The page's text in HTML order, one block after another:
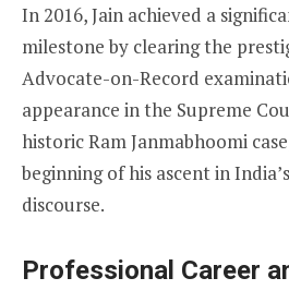
In 2016, Jain achieved a
milestone by clearing the
Advocate-on-Record
appearance in the Supreme
historic Ram Janmabhoomi
beginning of his ascent in
discourse.
Professional Career